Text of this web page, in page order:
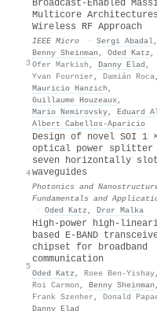
3
Broadcast-Enabled
Multicore
Wireless RF Approach
IEEE Micro · Sergi Abadal,
Benny Sheinman , Oded Katz ,
Ofer Markish , Danny Elad ,
Yvan Fournier , Damián Roca,
Mauricio Hanzich ,
Guillaume Houzeaux,
Mario Nemirovsky, Eduard
Albert Cabellos‐Aparicio
4
Design of novel SOI 1
optical power splitter
seven horizontally
waveguides
Photonics and
Fundamentals and
· Oded Katz , Dror Malka
5
High-power high-
based E-BAND
chipset for broadband
communication
Oded Katz , Roee Ben-Yishay,
Roi Carmon , Benny Sheinman ,
Frank Szenher , Donald
Danny Elad